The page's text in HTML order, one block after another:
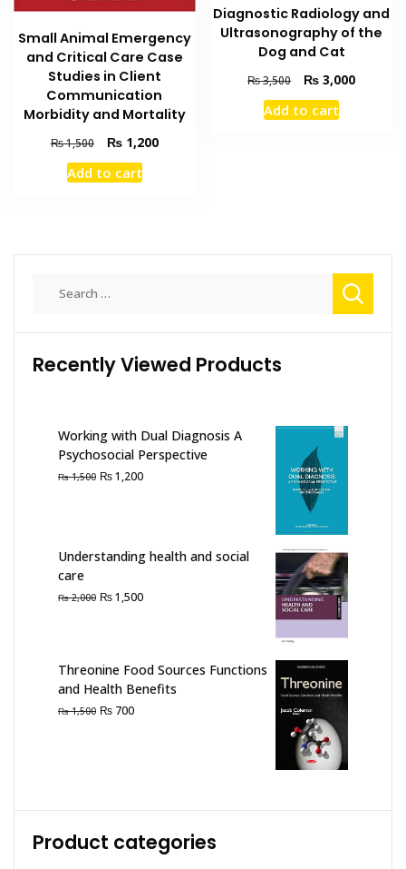
Small Animal Emergency
and Critical Care Case
Studies in Client
Communication
Morbidity and Mortality
₨1,500
Original
price
was:
₨1,200Current
Add to cart
Diagnostic Radiology and
Ultrasonography of the
Dog and Cat
₨3,500
Original
price
was:
₨ 3,000Current
Add to cart
Recently Viewed Products
Working with Dual Diagnosis A
Psychosocial Perspective
₨1,500 Original
₨1,200Current
Understanding health and social
care
₨2,000 Original
₨1,500Current
Threonine Food Sources Functions
and Health Benefits
₨1,500 Original
₨ 700Current
Product categories